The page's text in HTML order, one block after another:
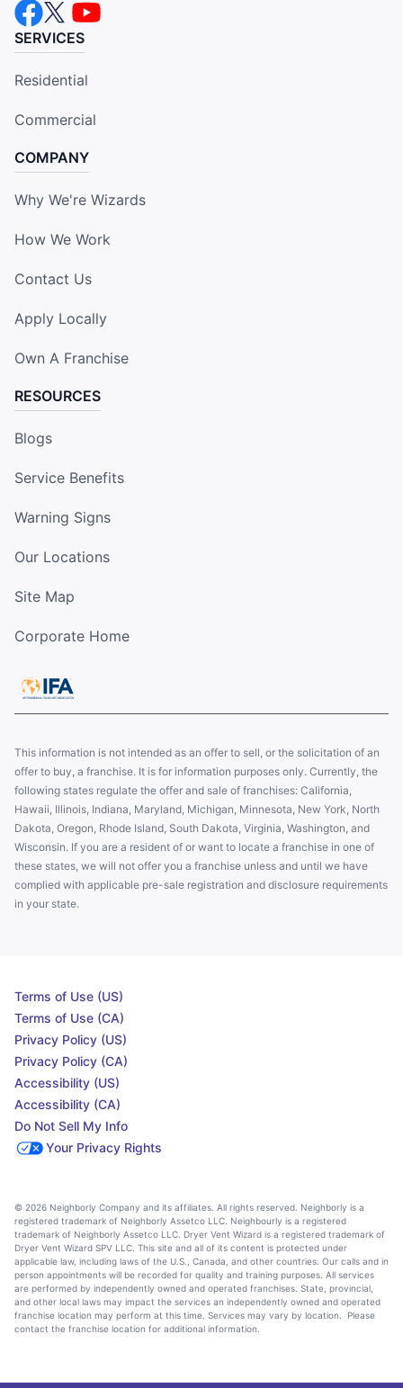
SERVICES
Residential
Commercial
COMPANY
Why We're Wizards
How We Work
Contact Us
Apply Locally
Own A Franchise
RESOURCES
Blogs
Service Benefits
Warning Signs
Our Locations
Site Map
Corporate Home
This information is not intended as an offer to sell, or the solicitation of an
offer to buy, a franchise. It is for information purposes only. Currently, the
following states regulate the offer and sale of franchises: California,
Hawaii, Illinois, Indiana, Maryland, Michigan, Minnesota, New York, North
Dakota, Oregon, Rhode Island, South Dakota, Virginia, Washington, and
Wisconsin. If you are a resident of or want to locate a franchise in one of
these states, we will not offer you a franchise unless and until we have
complied with applicable pre-sale registration and disclosure requirements
in your state.
Terms of Use (US)
Terms of Use (CA)
Privacy Policy (US)
Privacy Policy (CA)
Accessibility (US)
Accessibility (CA)
Do Not Sell My Info
Your Privacy Rights
© 2026 Neighborly Company and its affiliates. All rights reserved. Neighborly is a
registered trademark of Neighborly Assetco LLC. Neighbourly is a registered
trademark of Neighborly Assetco LLC. Dryer Vent Wizard is a registered trademark of
Dryer Vent Wizard SPV LLC. This site and all of its content is protected under
applicable law, including laws of the U.S., Canada, and other countries. Our calls and in
person appointments will be recorded for quality and training purposes. All services
are performed by independently owned and operated franchises. State, provincial,
and other local laws may impact the services an independently owned and operated
franchise location may perform at this time. Services may vary by location. Please
contact the franchise location for additional information.